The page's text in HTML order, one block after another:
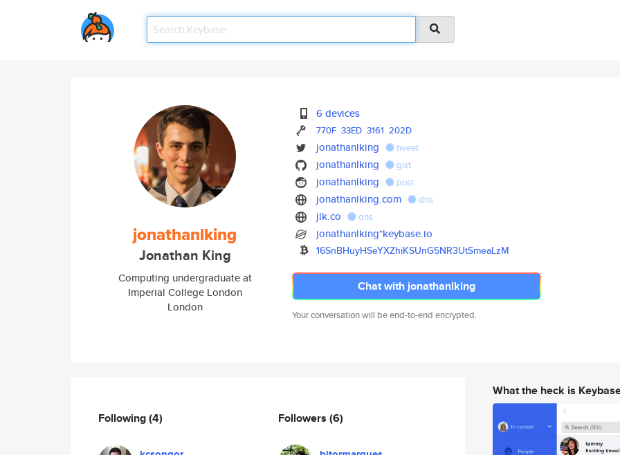
jonathanlking
Jonathan King
Computing undergraduate at
Imperial College London
London
6 devices
770F 33ED 3161 202D
jonathanlking tweet
jonathanlking gist
jonathanlking post
jonathanlking.com dns
jlk.co dns
jonathanlking*keybase.io
16SnBHuyHSeYXZhiKSUnG5NR3UtSmeaLzM
Chat with jonathanlking
Your conversation will be end-to-end encrypted.
Following(4) Followers (6)
What the heck is